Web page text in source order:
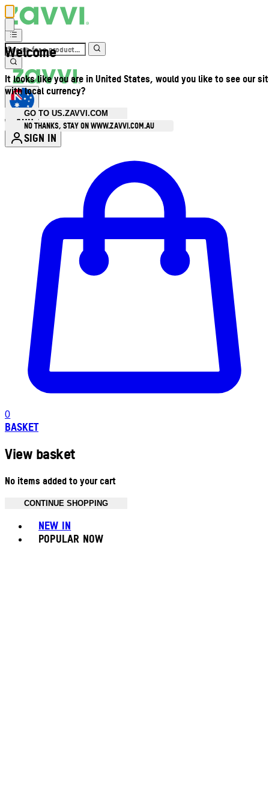
Welcome
It looks like you are in United States, would you like to see our
with local currency?
GO TO US.ZAVVI.COM
NO THANKS, STAY ON WWW.ZAVVI.COM.AU
AUD
SIGN IN
0
BASKET
View basket
No items added to your cart
CONTINUE SHOPPING
NEW IN
POPULAR NOW